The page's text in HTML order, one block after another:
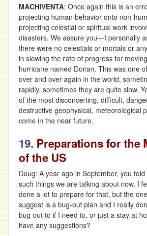
MACHIVENTA: Once again this is an
projecting human behavior onto non-
projecting celestial or spiritual work
disasters. We assure you—I personally
there were no celestials or mortals or
in slowing the rate of progress for
hurricane named Dorian. This was one
over and over again in the world,
rapidly, sometimes they are quite slow.
of the most disconcerting, difficult,
destructive geophysical, meteorological
come in the near future.
19. Preparations for the
of the US
Doug: A year ago in September, you
such things we are talking about now. I
done a lot to prepare for that, but the
suggest is a bug-out plan and I really
bug-out to if I need to, or just a stay at
have any suggestions?